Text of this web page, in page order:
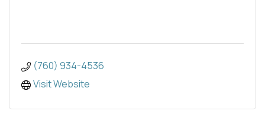
(760) 934-4536
Visit Website